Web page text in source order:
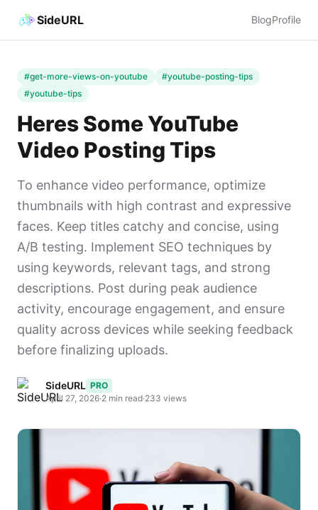
SideURL BlogProfile
#get-more-views-on-youtube
#youtube-posting-tips
#youtube-tips
Heres Some YouTube
Video Posting Tips
To enhance video performance, optimize
thumbnails with high contrast and expressive
faces. Keep titles catchy and concise, using
A/B testing. Implement SEO techniques by
using keywords, relevant tags, and strong
descriptions. Post during peak audience
activity, encourage engagement, and ensure
quality across devices while seeking feedback
before finalizing uploads.
SideURL PRO
April 27, 2026·2 min read·233 views